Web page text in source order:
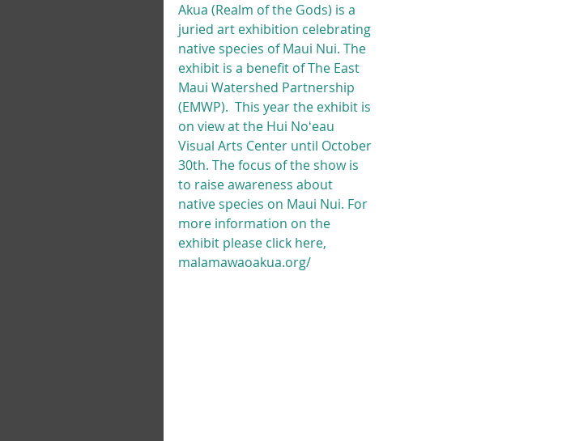
Akua (Realm of the Gods) is a
juried art exhibition celebrating
native species of Maui Nui. The
exhibit is a benefit of The East
Maui Watershed Partnership
(EMWP).  This year the exhibit is
on view at the Hui Noʻeau
Visual Arts Center until October
30th. The focus of the show is
to raise awareness about
native species on Maui Nui. For
more information on the
exhibit please click here,
malamawaoakua.org/